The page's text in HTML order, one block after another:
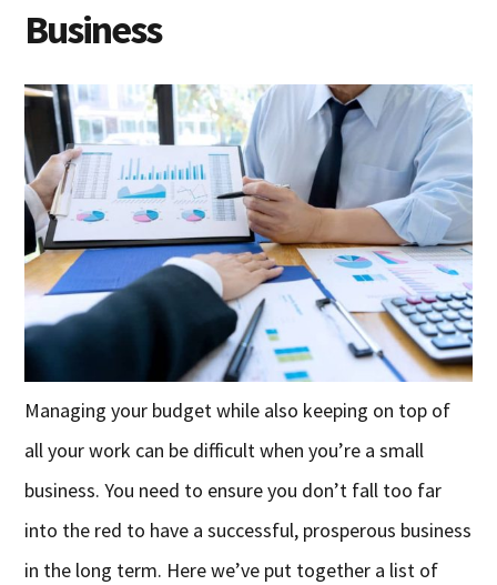
Business
Managing your budget while also keeping on top of
all your work can be difficult when you’re a small
business. You need to ensure you don’t fall too far
into the red to have a successful, prosperous business
in the long term. Here we’ve put together a list of